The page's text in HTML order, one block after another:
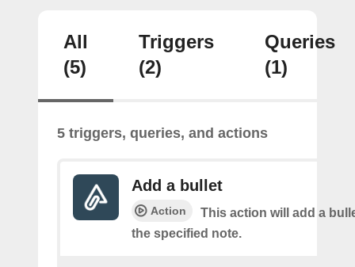
All
(5)
Triggers
(2)
Queries
(1)
5 triggers, queries, and actions
Add a bullet
Action
This action will add a
the specified note.